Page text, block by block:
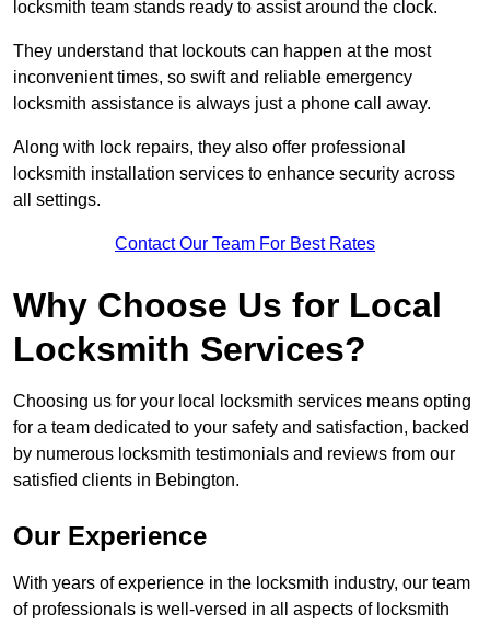
locksmith team stands ready to assist around the clock.
They understand that lockouts can happen at the most
inconvenient times, so swift and reliable emergency
locksmith assistance is always just a phone call away.
Along with lock repairs, they also offer professional
locksmith installation services to enhance security across
all settings.
Contact Our Team For Best Rates
Why Choose Us for Local
Locksmith Services?
Choosing us for your local locksmith services means opting
for a team dedicated to your safety and satisfaction, backed
by numerous locksmith testimonials and reviews from our
satisfied clients in Bebington.
Our Experience
With years of experience in the locksmith industry, our team
of professionals is well-versed in all aspects of locksmith